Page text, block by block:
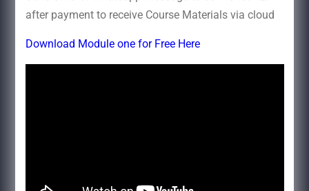
after payment to receive Course Materials via cloud
Download Module one for Free Here